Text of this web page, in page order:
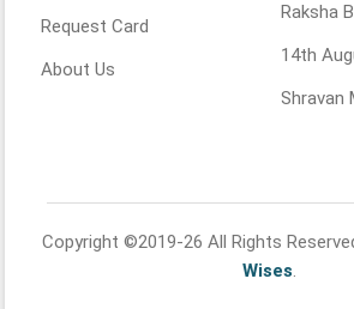
Request Card
About Us
Raksha
14th
Shravan
Copyright ©2019-26 All Rights
Wises.